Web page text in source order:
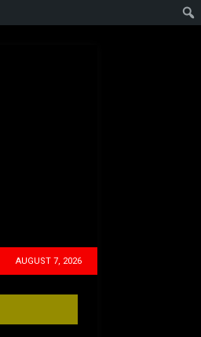
AUGUST 7, 2026